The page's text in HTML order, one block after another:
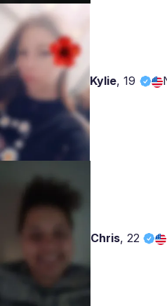
Kylie,19
Chris, 22